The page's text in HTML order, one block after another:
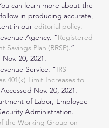
can learn more about the
in producing accurate,
in our editorial policy.
Agency. “Registered
Savings Plan (RRSP).”
20, 2021.
Service. "IRS
401(k) Limit Increases to
Nov. 20, 2021.
of Labor, Employee
Administration.
the Working Group on